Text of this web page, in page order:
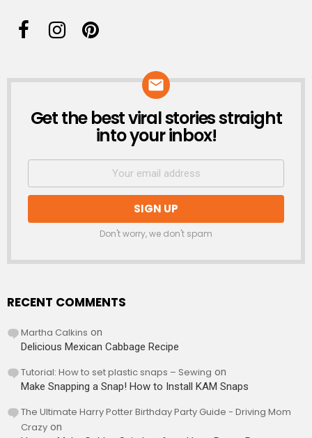
NEWSLETTER
Get the best viral stories straight
into your inbox!
Don't worry, we don't spam
RECENT COMMENTS
Martha Calkins on
Delicious Mexican Cabbage Recipe
Tutorial: How to set plastic snaps – Sewing on
Make Snapping a Snap! How to Install KAM Snaps
The Ultimate Harry Potter Birthday Party Guide - Driving Mom
Crazy on